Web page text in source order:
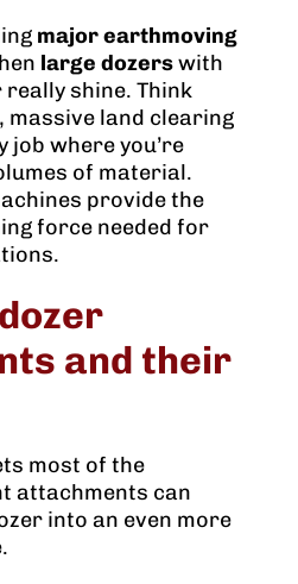
major earthmoving
large dozerswith
shine. Think
, massive land clearing
job where you’re
of material.
provide the
force needed for
and their
most of the
attachments can
into an even more